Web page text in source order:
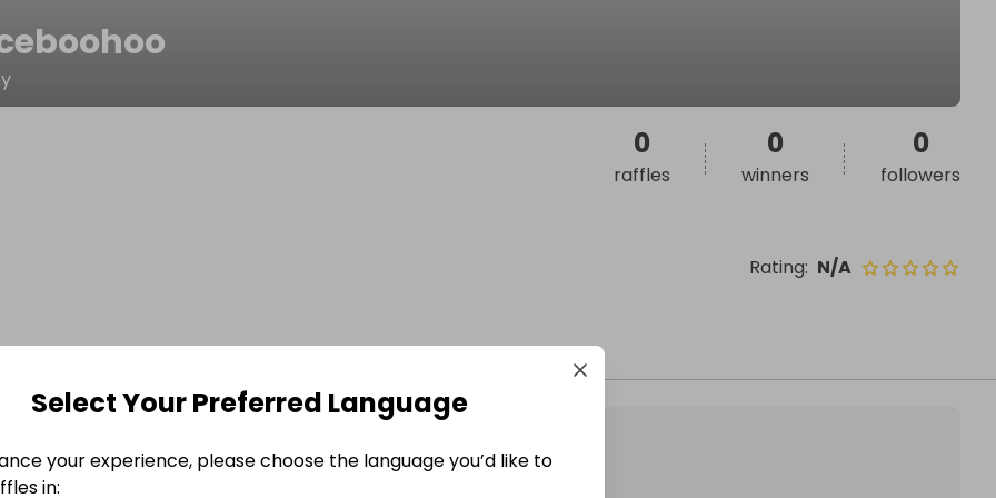
Rating: N/A
0
raffles
0
winners
0
followers
Select Your Preferred Language
your experience, please choose the language you’d like to
in: